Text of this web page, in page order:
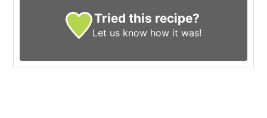
Tried this recipe?
Let us know how it was!